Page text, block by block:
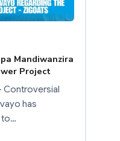
Mandiwanzira
Project
Controversial
has
to…